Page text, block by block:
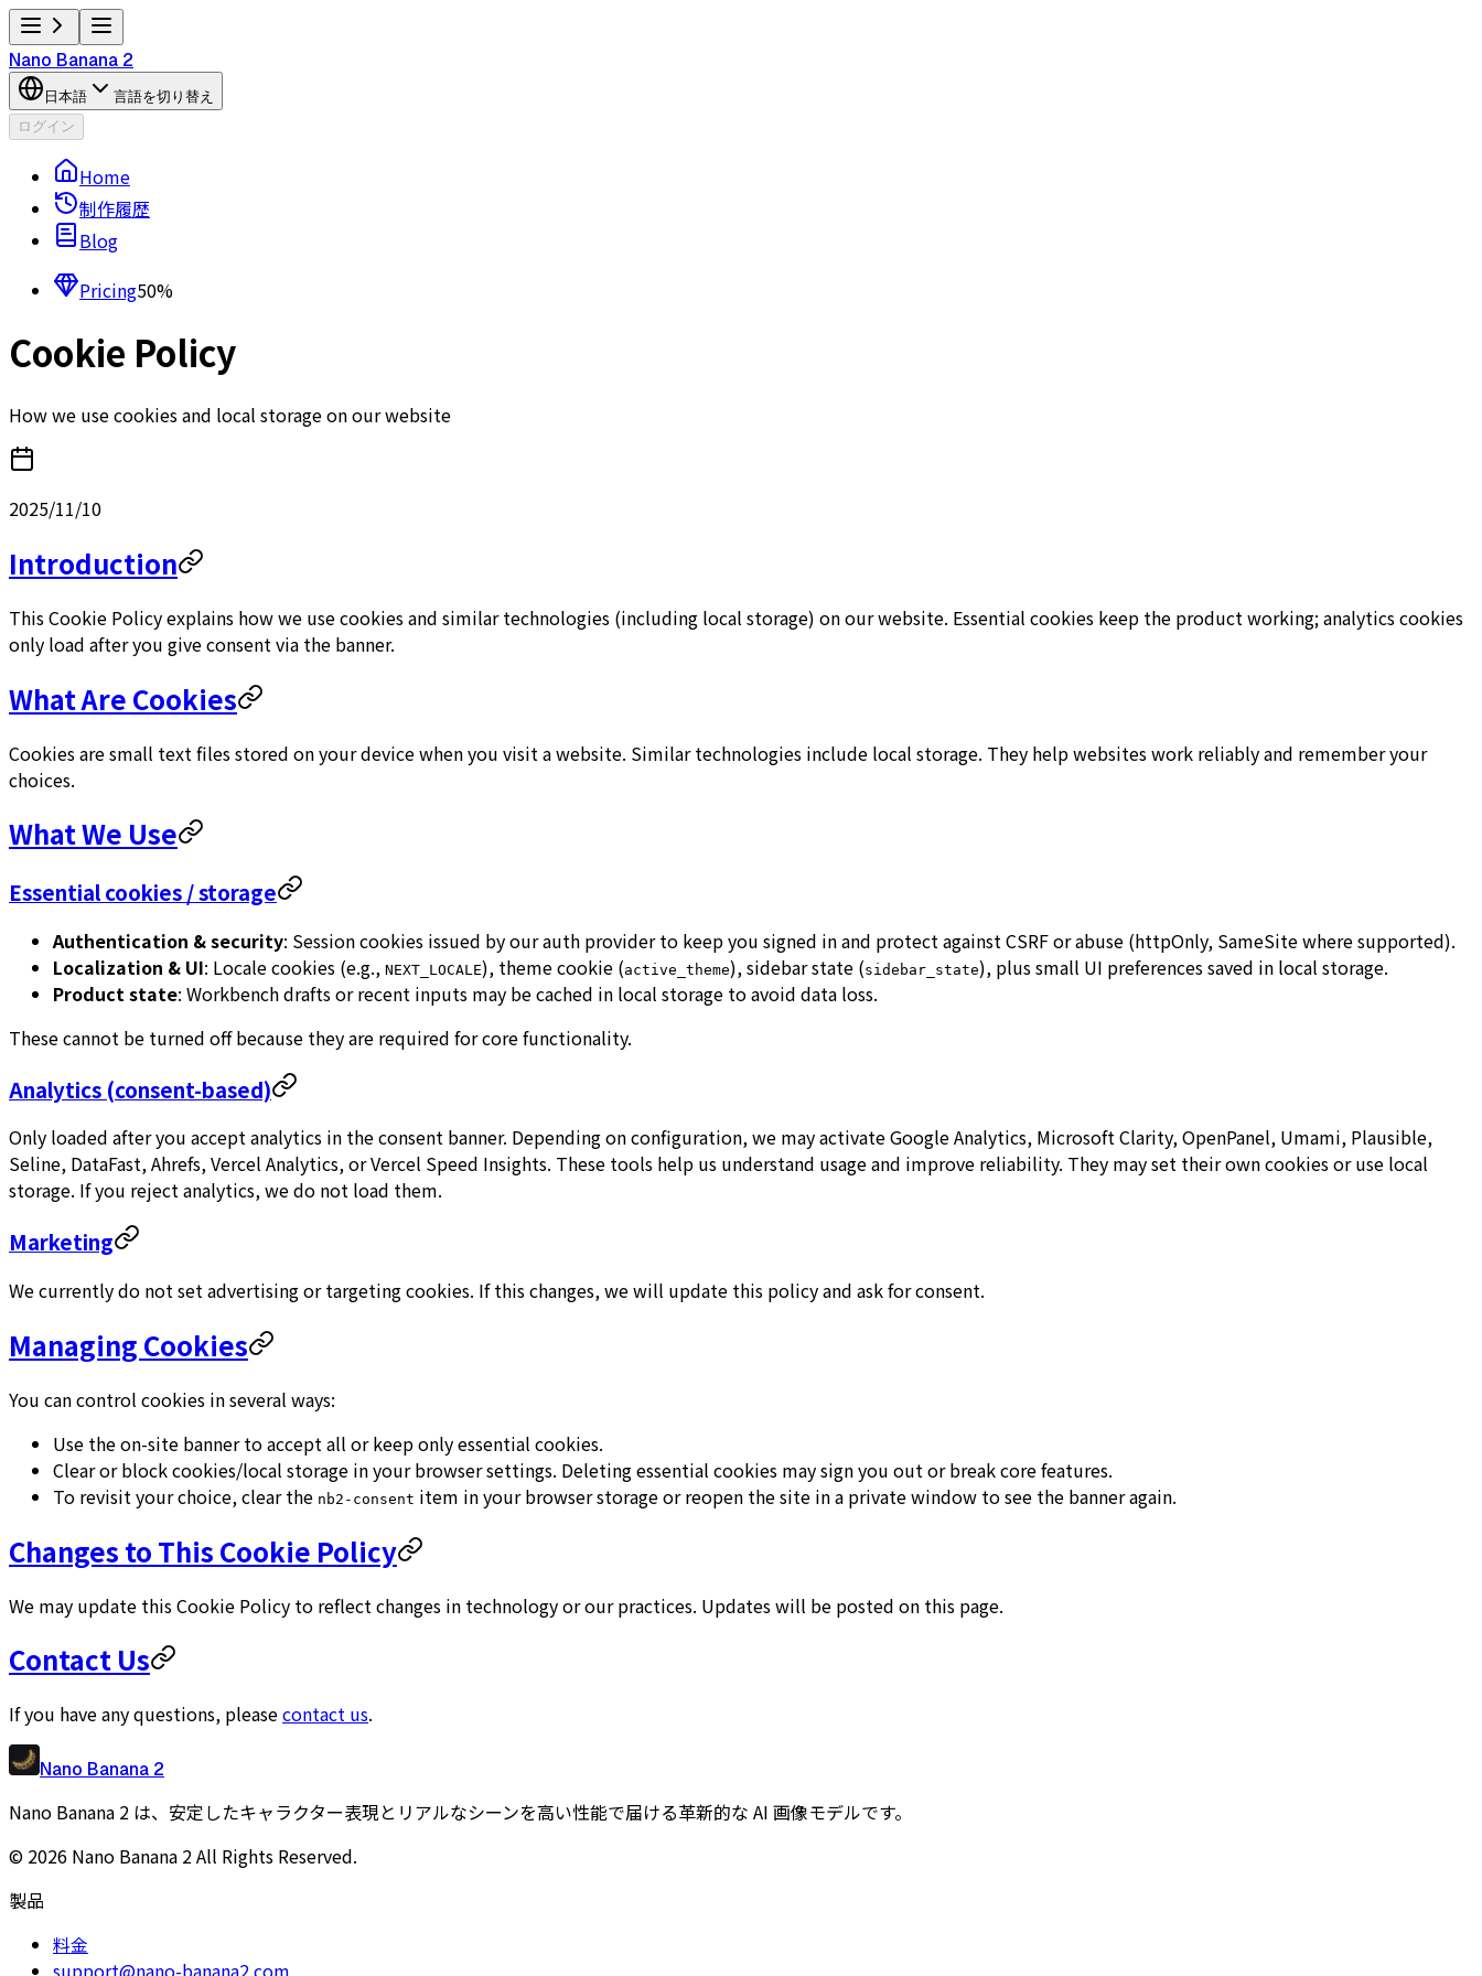
Nano Banana 2
日本語
言語を切り替え
ログイン
Home
制作履歴
Blog
Pricing50%
Cookie Policy
How we use cookies and local storage on our website
2025/11/10
Introduction
This Cookie Policy explains how we use cookies and similar technologies (including local storage) on our website. Essential cookies keep the product working; analytics cookies
only load after you give consent via the banner.
What Are Cookies
Cookies are small text files stored on your device when you visit a website. Similar technologies include local storage. They help websites work reliably and remember your
choices.
What We Use
Essential cookies / storage
Authentication & security: Session cookies issued by our auth provider to keep you signed in and protect against CSRF or abuse (httpOnly, SameSite where supported).
Localization & UI: Locale cookies (e.g., NEXT_LOCALE), theme cookie (active_theme), sidebar state (sidebar_state), plus small UI preferences saved in local storage.
Product state: Workbench drafts or recent inputs may be cached in local storage to avoid data loss.
These cannot be turned off because they are required for core functionality.
Analytics (consent-based)
Only loaded after you accept analytics in the consent banner. Depending on configuration, we may activate Google Analytics, Microsoft Clarity, OpenPanel, Umami, Plausible,
Seline, DataFast, Ahrefs, Vercel Analytics, or Vercel Speed Insights. These tools help us understand usage and improve reliability. They may set their own cookies or use local
storage. If you reject analytics, we do not load them.
Marketing
We currently do not set advertising or targeting cookies. If this changes, we will update this policy and ask for consent.
Managing Cookies
You can control cookies in several ways:
Use the on-site banner to accept all or keep only essential cookies.
Clear or block cookies/local storage in your browser settings. Deleting essential cookies may sign you out or break core features.
To revisit your choice, clear the nb2-consent item in your browser storage or reopen the site in a private window to see the banner again.
Changes to This Cookie Policy
We may update this Cookie Policy to reflect changes in technology or our practices. Updates will be posted on this page.
Contact Us
If you have any questions, pleasecontact us.
Nano Banana 2
Nano Banana 2 は、安定したキャラクター表現とリアルなシーンを高い性能で届ける革新的な AI 画像モデルです。
© 2026 Nano Banana 2All Rights Reserved.
製品
料金